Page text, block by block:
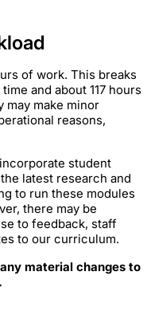
of work. This breaks
and about 117 hours
may make minor
reasons,
student
latest research and
to run these modules
there may be
to feedback, staff
to our curriculum.
material changes to